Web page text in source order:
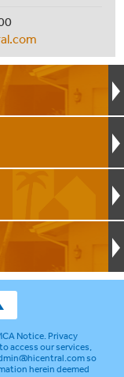
Notice.Privacy
access our services,
so
herein deemed